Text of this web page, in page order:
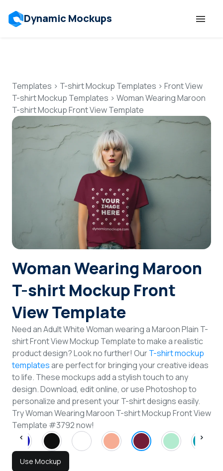
Dynamic Mockups
Features
Resources
Mockup API
Pricing
Talk to Human
Login
Sign Up
Templates > T-shirt Mockup Templates > Front View
T-shirt Mockup Templates > Woman Wearing Maroon
T-shirt Mockup Front View Template
Woman Wearing Maroon
T-shirt Mockup Front
View Template
Need an Adult White Woman wearing a Maroon Plain T-
shirt Front View Mockup Template to make a realistic
product design? Look no further! OurT-shirt mockup
templatesare perfect for bringing your creative ideas
to life. These mockups add a stylish touch to any
design. Download, edit online, or use Photoshop to
personalize and present your T-shirt designs easily.
Try Woman Wearing Maroon T-shirt Mockup Front View
Template #3792 now!
Use Mockup